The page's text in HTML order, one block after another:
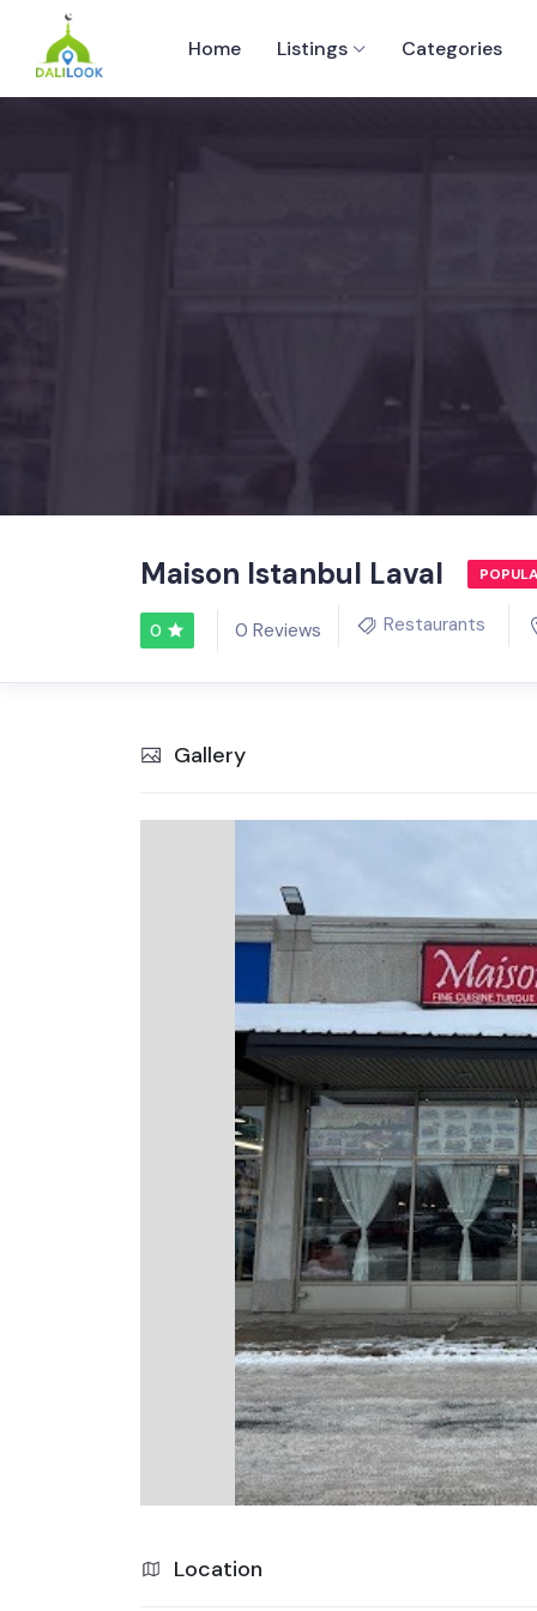
Home Listings Categories
Maison Istanbul Laval
0 0 Reviews Restaurants
Gallery
Location